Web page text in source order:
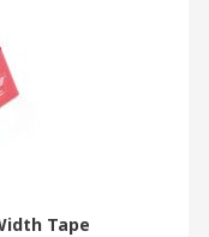
Tape